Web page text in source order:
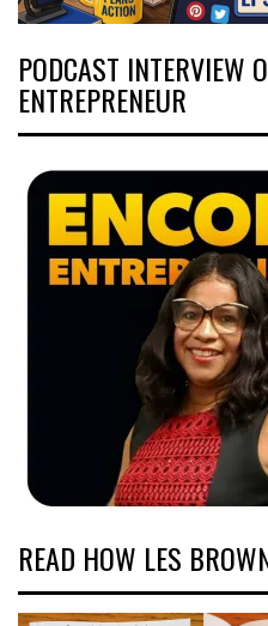
PODCAST INTERVIEW
ENTREPRENEUR
READ HOW LES